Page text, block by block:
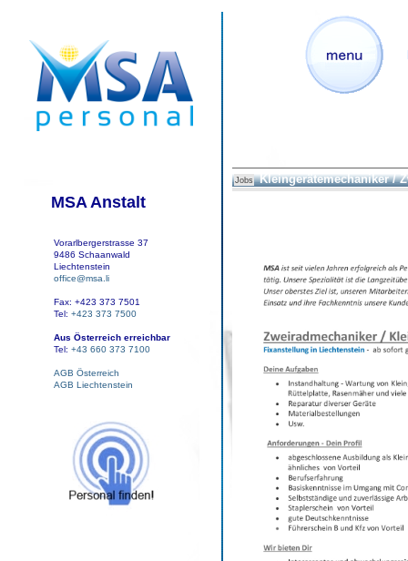
MSA Anstalt
Vorarlbergerstrasse 37
9486 Schaanwald
Liechtenstein
office@msa.li
Fax: +423 373 7501
Tel: +423 373 7500
Aus Österreich erreichbar
Tel: +43 660 373 7100
AGB Österreich
AGB Liechtenstein
Jobs Kleingerätemechaniker /